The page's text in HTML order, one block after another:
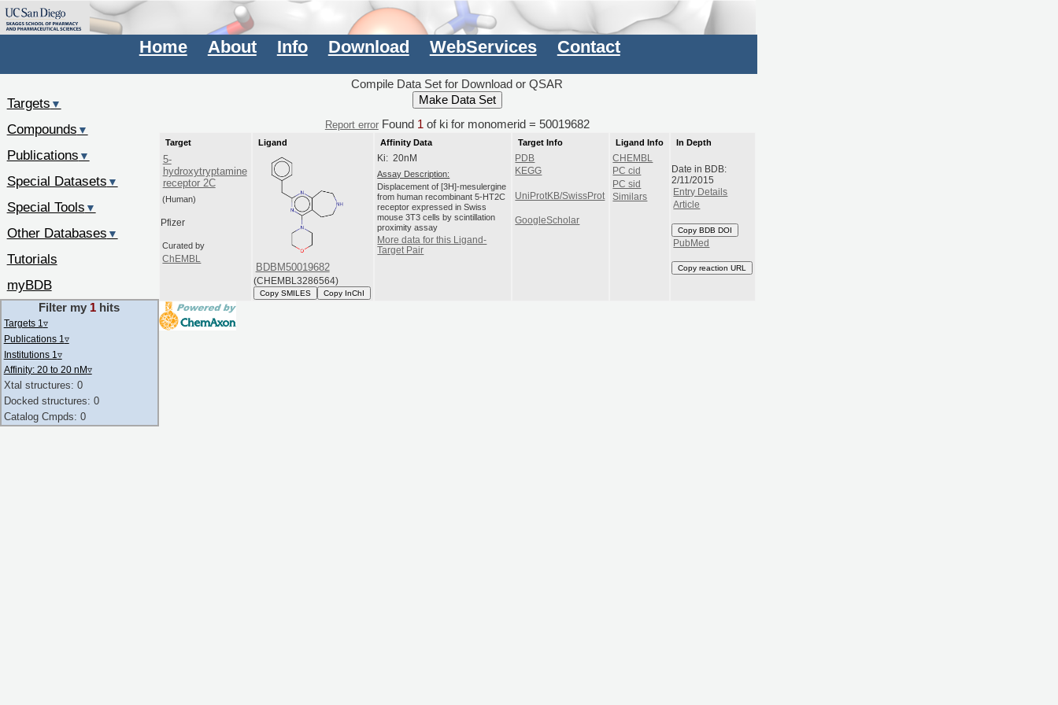
Home About Info Download WebServices Contact
Compile Data Set for Download or QSAR
Report errorFound 1 of ki for monomerid = 50019682
Target
5-
hydroxytryptamine
receptor 2C
(Human)
Pfizer
Curated by
ChEMBL
Ligand
BDBM50019682
(CHEMBL3286564)
Copy SMILES Copy InChI
Affinity Data
Ki: 20nM
Assay Description:
Displacement of [3H]-mesulergine
from human recombinant 5-HT2C
receptor expressed in Swiss
mouse 3T3 cells by scintillation
proximity assay
More data for this Ligand-
Target Pair
Target Info
PDB
KEGG
UniProtKB/SwissProt
GoogleScholar
Ligand Info
CHEMBL
PC cid
PC sid
Similars
In Depth
Date in BDB:
2/11/2015
Entry Details
Article
Copy BDB DOI
PubMed
Copy reaction URL
Targets ▼
Compounds ▼
Publications ▼
Special Datasets ▼
Special Tools ▼
Other Databases ▼
Tutorials
myBDB
Filter my 1 hits
Targets 1 ▿
Publications 1 ▿
Institutions 1 ▿
Affinity: 20 to 20 nM▿
Xtal structures: 0
Docked structures: 0
Catalog Cmpds: 0